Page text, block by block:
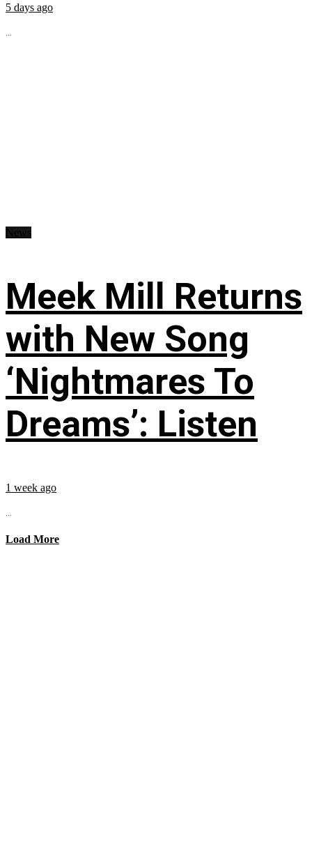
5 days ago
...
Meek Mill Returns
with New Song
‘Nightmares To
Dreams’: Listen
1 week ago
...
Load More